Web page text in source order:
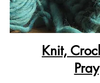
Knit,
Pray